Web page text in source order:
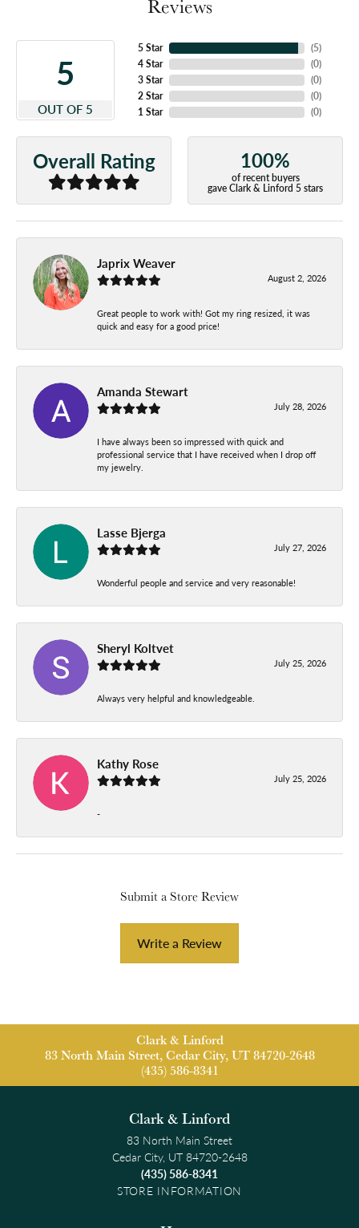
Reviews
5
OUT OF 5
5 Star
4 Star
3 Star
2 Star
1 Star
(5)
(0)
(0)
(0)
(0)
Overall Rating 100%
of recent buyers
gave Clark & Linford 5 stars
Japrix Weaver
August 2, 2026
Great people to work with! Got my ring resized, it was
quick and easy for a good price!
Amanda Stewart
July 28, 2026
I have always been so impressed with quick and
professional service that I have received when I drop off
my jewelry.
Lasse Bjerga
July 27, 2026
Wonderful people and service and very reasonable!
Sheryl Koltvet
July 25, 2026
Always very helpful and knowledgeable.
Kathy Rose
July 25, 2026
-
Submit a Store Review
Write a Review
Clark & Linford
83 North Main Street, Cedar City, UT 84720-2648
(435) 586-8341
Clark & Linford
83 North Main Street
Cedar City, UT 84720-2648
(435) 586-8341
STORE INFORMATION